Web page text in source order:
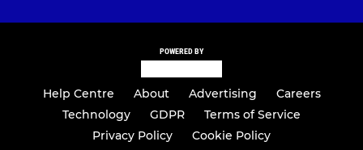
POWERED BY
Help Centre About Advertising
Careers
Technology
GDPR
Terms of Service
Privacy Policy
Cookie Policy